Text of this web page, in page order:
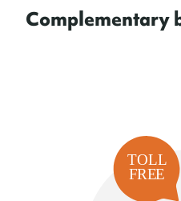
Complementary